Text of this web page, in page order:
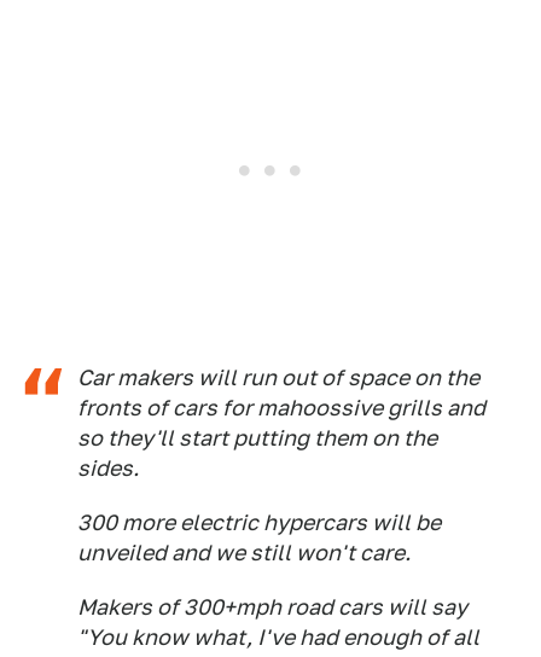
Car makers will run out of space on the
fronts of cars for mahoossive grills and
so they'll start putting them on the
sides.
300 more electric hypercars will be
unveiled and we still won't care.
Makers of 300+mph road cars will say
"You know what, I've had enough of all